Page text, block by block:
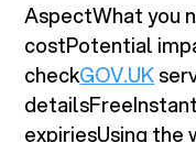
AspectWhat you
costPotential
checkGOV.UK
expiriesUsing the